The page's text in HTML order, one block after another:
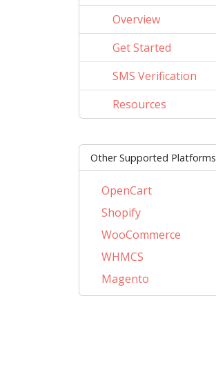
Overview
Get Started
SMS Verification
Resources
Other Supported Platforms
OpenCart
Shopify
WooCommerce
WHMCS
Magento
PrestaShop